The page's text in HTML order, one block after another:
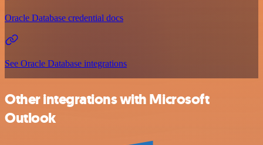
Oracle Database credential docs
See Oracle Database integrations
Other integrations with Microsoft
Outlook